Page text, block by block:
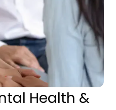
Health &